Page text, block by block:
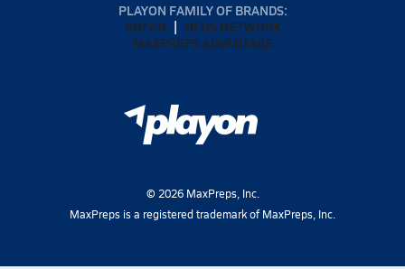
PLAYON FAMILY OF BRANDS:
GOFAN
NFHS NETWORK
MAXPREPS ADVANTAGE
© 2026MaxPreps, Inc.
MaxPreps is a registered trademark of MaxPreps, Inc.